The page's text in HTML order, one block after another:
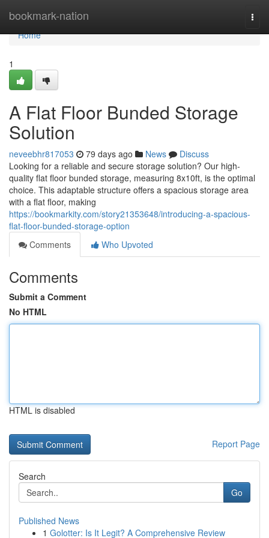
bookmark-nation
Home
Home
1
A Flat Floor Bunded Storage
Solution
neveebhr817053 79 days ago News
Discuss
Looking for a reliable and secure storage solution? Our high-
quality flat floor bunded storage, measuring 8x10ft, is the optimal
choice. This adaptable structure offers a spacious storage area
with a flat floor, making
https://bookmarkity.com/story21353648/introducing-a-spacious-
flat-floor-bunded-storage-option
Comments
Who Upvoted
Comments
Submit a Comment
No HTML
HTML is disabled
Report Page
Search
Go
Published News
1 Golotter: Is It Legit? A Comprehensive Review